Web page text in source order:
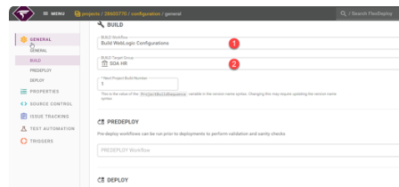
Open